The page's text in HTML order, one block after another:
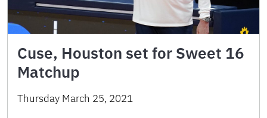
Cuse, Houston set for Sweet 16
Matchup
Thursday March 25, 2021